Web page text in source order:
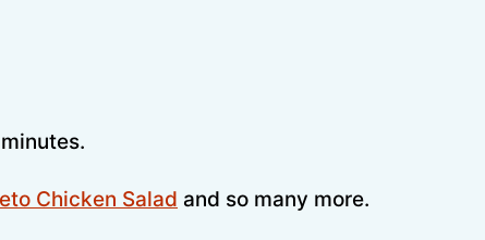
Chicken Salad and so many more.